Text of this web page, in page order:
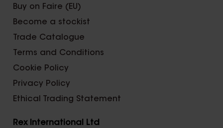
Buy on Faire (EU)
Become a stockist
Trade Catalogue
Terms and Conditions
Cookie Policy
Privacy Policy
Ethical Trading Statement
Rex International Ltd